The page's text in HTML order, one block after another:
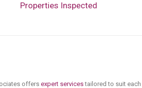
Properties Inspected
offersexpert servicestailored to suit each